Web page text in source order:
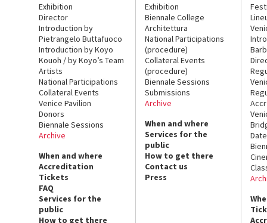
Exhibition
Director
Introduction by
Pietrangelo Buttafuoco
Introduction by Koyo
Kouoh / by Koyo’s Team
Artists
National Participations
Collateral Events
Venice Pavilion
Donors
Biennale Sessions
Archive
When and where
Accreditation
Tickets
FAQ
Services for the
public
How to get there
Exhibition
Biennale College
Architettura
National Participations
(procedure)
Collateral Events
(procedure)
Biennale Sessions
Submissions
Archive
When and where
Services for the
public
How to get there
Contact us
Press